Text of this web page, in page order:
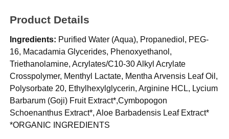
Product Details
Ingredients: Purified Water (Aqua), Propanediol, PEG-
16, Macadamia Glycerides, Phenoxyethanol,
Triethanolamine, Acrylates/C10-30 Alkyl Acrylate
Crosspolymer, Menthyl Lactate, Mentha Arvensis Leaf Oil,
Polysorbate 20, Ethylhexylglycerin, Arginine HCL, Lycium
Barbarum (Goji) Fruit Extract*,Cymbopogon
Schoenanthus Extract*, Aloe Barbadensis Leaf Extract*
*ORGANIC INGREDIENTS